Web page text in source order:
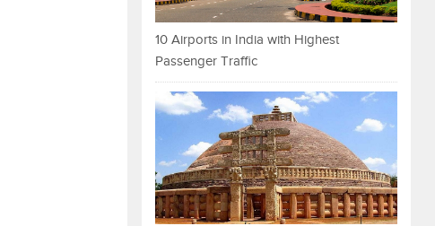
10 Airports in India with Highest
Passenger Traffic